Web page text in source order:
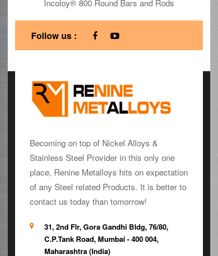
Incoloy® 800 Round Bars and Rods
Follow us :
Becoming on top of Nickel Alloys &
Stainless Steel Provider in this only one
place, Renine Metalloys hits on expectation
of any Steel related Products. It is better to
contact us today than tomorrow!
31, 2nd Flr, Gora Gandhi Bldg, 76/80,
C.P.Tank Road, Mumbai - 400 004,
Maharashtra (India)